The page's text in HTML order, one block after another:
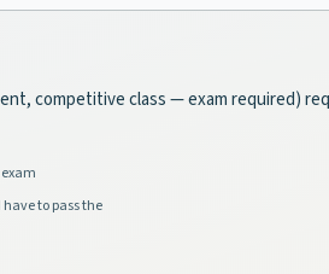
competitive class — exam required)
to pass the